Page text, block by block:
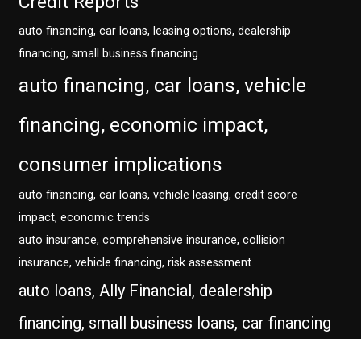
auto financing, car loans, leasing options, dealership
financing, small business financing
auto financing, car loans, vehicle
financing, economic impact,
consumer implications
auto financing, car loans, vehicle leasing, credit score
impact, economic trends
auto insurance, comprehensive insurance, collision
insurance, vehicle financing, risk assessment
auto loans, Ally Financial, dealership
financing, small business loans, car financing